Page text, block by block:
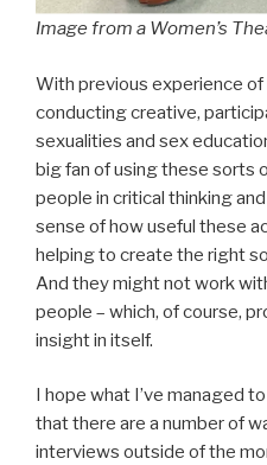
Image from a Women’s
With previous experience
conducting creative,
sexualities and sex
big fan of using these sorts
people in critical thinking
sense of how useful these
helping to create the right
And they might not work
people – which, of course,
insight in itself.
I hope what I’ve managed
that there are a number of
interviews outside of the